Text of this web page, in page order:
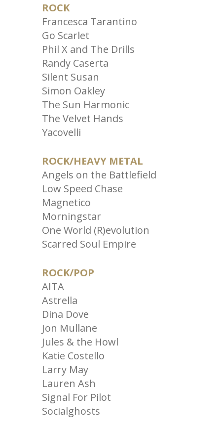
ROCK
Francesca Tarantino
Go Scarlet
Phil X and The Drills
Randy Caserta
Silent Susan
Simon Oakley
The Sun Harmonic
The Velvet Hands
Yacovelli
ROCK/HEAVY METAL
Angels on the Battlefield
Low Speed Chase
Magnetico
Morningstar
One World (R)evolution
Scarred Soul Empire
ROCK/POP
AITA
Astrella
Dina Dove
Jon Mullane
Jules & the Howl
Katie Costello
Larry May
Lauren Ash
Signal For Pilot
Socialghosts